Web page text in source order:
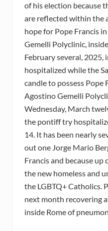
of his election because
are reflected within the
hope for Pope Francis
Gemelli Polyclinic,
February several,
hospitalized while the
candle to possess Pope
Agostino Gemelli
Wednesday, March
the pontiff try
14. It has been nearly
out one Jorge Mario
Francis and because
the new homeless and
the LGBTQ+ Catholics.
next month recovering
inside Rome of